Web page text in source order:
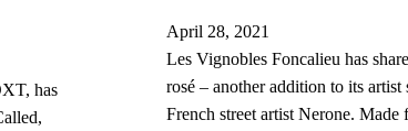
has
April 28, 2021
Les Vignobles Foncalieu has
rosé – another addition to its artist
French street artist Nerone. Made